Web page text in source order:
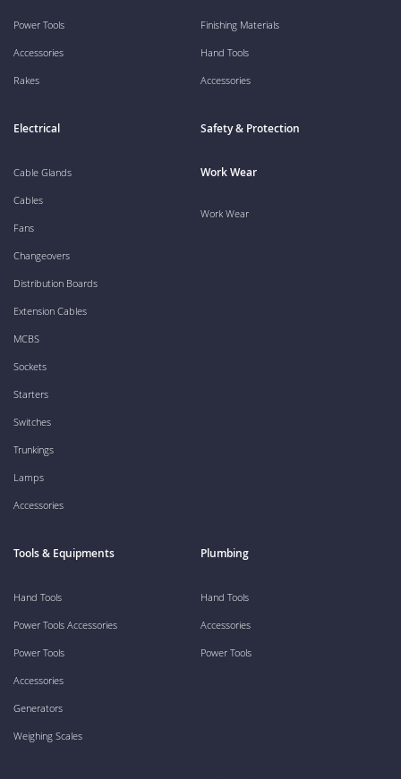
Power Tools
Accessories
Rakes
Finishing Materials
Hand Tools
Accessories
Electrical
Cable Glands
Cables
Fans
Changeovers
Distribution Boards
Extension Cables
MCBS
Sockets
Starters
Switches
Trunkings
Lamps
Accessories
Safety & Protection
Work Wear
Work Wear
Tools & Equipments
Hand Tools
Power Tools Accessories
Power Tools
Accessories
Generators
Weighing Scales
Plumbing
Hand Tools
Accessories
Power Tools